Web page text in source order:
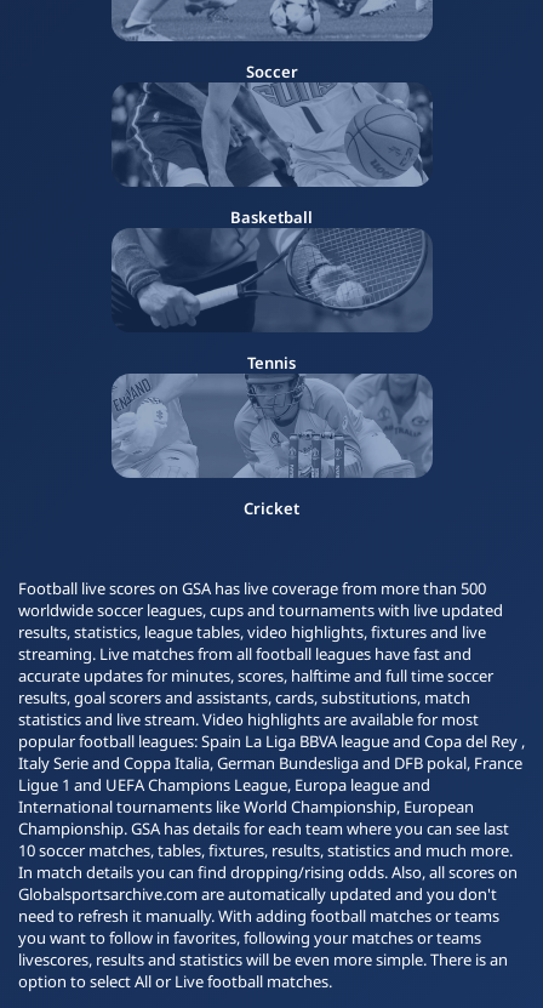
Soccer
Basketball
Tennis
Cricket
Football live scores on GSA has live coverage from more than 500
worldwide soccer leagues, cups and tournaments with live updated
results, statistics, league tables, video highlights, fixtures and live
streaming. Live matches from all football leagues have fast and
accurate updates for minutes, scores, halftime and full time soccer
results, goal scorers and assistants, cards, substitutions, match
statistics and live stream. Video highlights are available for most
popular football leagues: Spain La Liga BBVA league and Copa del Rey ,
Italy Serie and Coppa Italia, German Bundesliga and DFB pokal, France
Ligue 1 and UEFA Champions League, Europa league and
International tournaments like World Championship, European
Championship. GSA has details for each team where you can see last
10 soccer matches, tables, fixtures, results, statistics and much more.
In match details you can find dropping/rising odds. Also, all scores on
Globalsportsarchive.com are automatically updated and you don't
need to refresh it manually. With adding football matches or teams
you want to follow in favorites, following your matches or teams
livescores, results and statistics will be even more simple. There is an
option to select All or Live football matches.